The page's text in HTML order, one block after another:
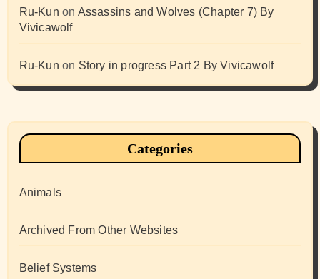
Ru-Kun on Assassins and Wolves (Chapter 7) By
Vivicawolf
Ru-Kun on Story in progress Part 2 By Vivicawolf
Categories
Animals
Archived From Other Websites
Belief Systems